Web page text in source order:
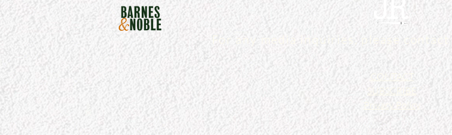
For any media inquiries, please contact
SUBSCRIBE
Privacy Policy